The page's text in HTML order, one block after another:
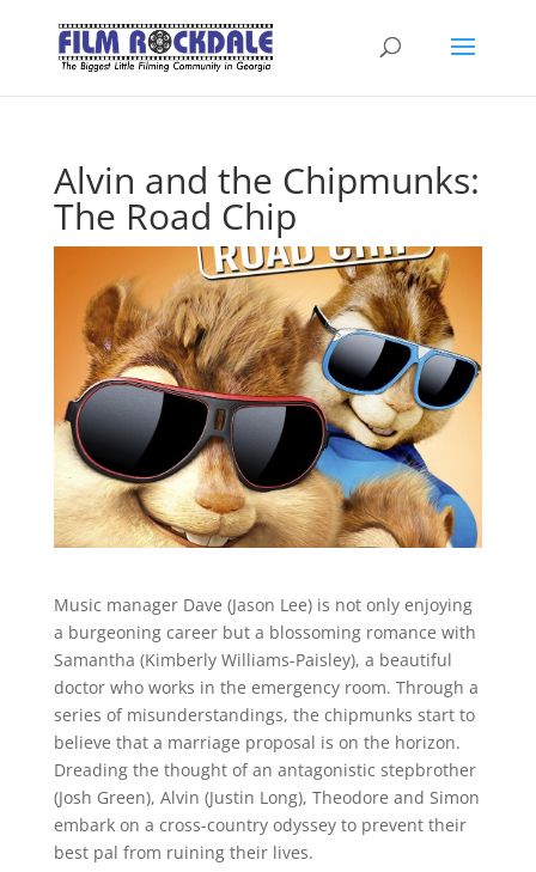
Alvin and the Chipmunks:
The Road Chip
Music manager Dave (Jason Lee) is not only enjoying
a burgeoning career but a blossoming romance with
Samantha (Kimberly Williams-Paisley), a beautiful
doctor who works in the emergency room. Through a
series of misunderstandings, the chipmunks start to
believe that a marriage proposal is on the horizon.
Dreading the thought of an antagonistic stepbrother
(Josh Green), Alvin (Justin Long), Theodore and Simon
embark on a cross-country odyssey to prevent their
best pal from ruining their lives.